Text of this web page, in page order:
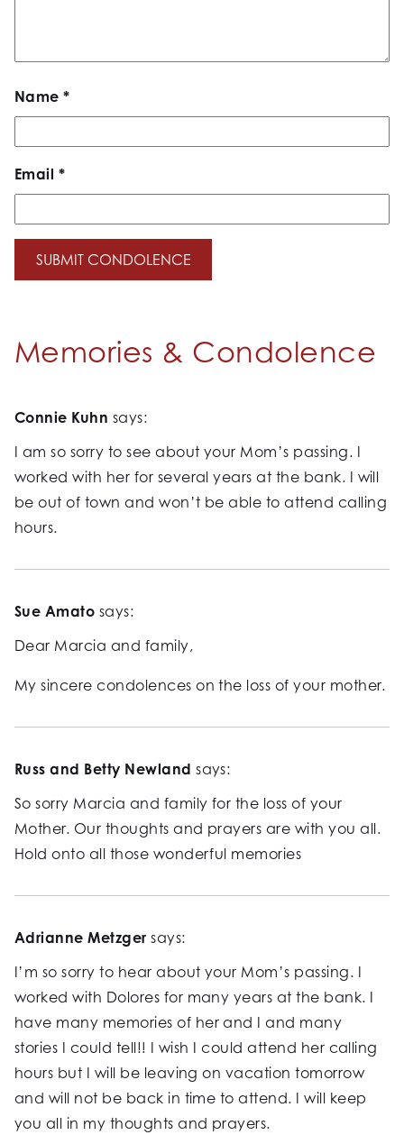
Name*
Email *
Memories & Condolence
Connie Kuhn says:
I am so sorry to see about your Mom’s passing. I
worked with her for several years at the bank. I will
be out of town and won’t be able to attend calling
hours.
Sue Amato says:
Dear Marcia and family,
My sincere condolences on the loss of your mother.
Russ and Betty Newland says:
So sorry Marcia and family for the loss of your
Mother. Our thoughts and prayers are with you all.
Hold onto all those wonderful memories
Adrianne Metzger says:
I’m so sorry to hear about your Mom’s passing. I
worked with Dolores for many years at the bank. I
have many memories of her and I and many
stories I could tell!! I wish I could attend her calling
hours but I will be leaving on vacation tomorrow
and will not be back in time to attend. I will keep
you all in my thoughts and prayers.